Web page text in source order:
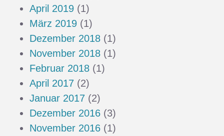
April 2019 (1)
März 2019 (1)
Dezember 2018 (1)
November 2018 (1)
Februar 2018 (1)
April 2017 (2)
Januar 2017 (2)
Dezember 2016 (3)
November 2016 (1)